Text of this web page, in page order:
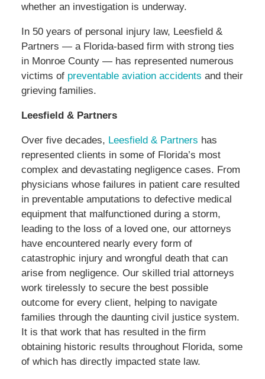
whether an investigation is underway.
In 50 years of personal injury law, Leesfield &
Partners — a Florida-based firm with strong ties
in Monroe County — has represented numerous
victims of preventable aviation accidents and their
grieving families.
Leesfield & Partners
Over five decades, Leesfield & Partners has
represented clients in some of Florida’s most
complex and devastating negligence cases. From
physicians whose failures in patient care resulted
in preventable amputations to defective medical
equipment that malfunctioned during a storm,
leading to the loss of a loved one, our attorneys
have encountered nearly every form of
catastrophic injury and wrongful death that can
arise from negligence. Our skilled trial attorneys
work tirelessly to secure the best possible
outcome for every client, helping to navigate
families through the daunting civil justice system.
It is that work that has resulted in the firm
obtaining historic results throughout Florida, some
of which has directly impacted state law.